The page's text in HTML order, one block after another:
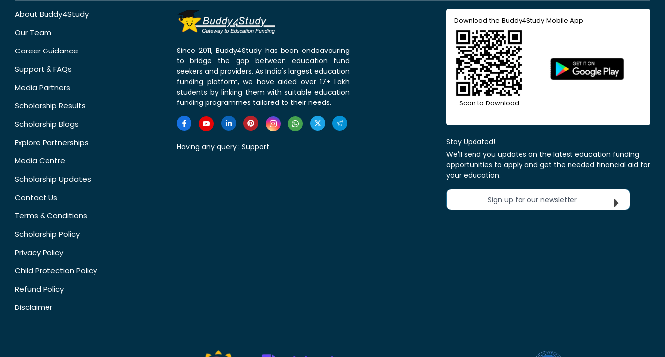
About Buddy4Study
Our Team
Career Guidance
Support & FAQs
Media Partners
Scholarship Results
Scholarship Blogs
Explore Partnerships
Media Centre
Scholarship Updates
Contact Us
Terms & Conditions
Scholarship Policy
Privacy Policy
Child Protection Policy
Refund Policy
Disclaimer
Since 2011, Buddy4Study has been endeavouring
to bridge the gap between education fund
seekers and providers. As India's largest education
funding platform, we have aided over 17+ Lakh
students by linking them with suitable education
funding programmes tailored to their needs.
Having any query : Support
Download the Buddy4Study Mobile App
Scan to Download
Stay Updated!
We'll send you updates on the latest education funding
opportunities to apply and get the needed financial aid for
your education.
Sign up for our newsletter